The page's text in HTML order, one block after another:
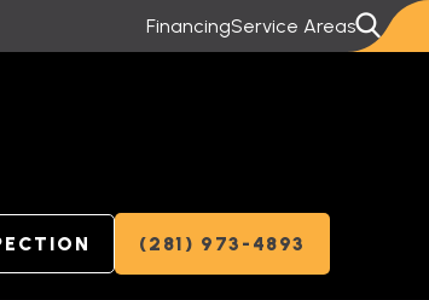
FinancingService Areas
(281) 973-4893